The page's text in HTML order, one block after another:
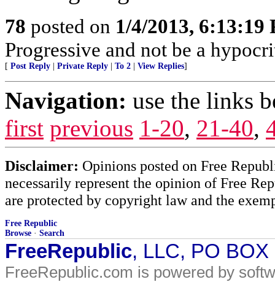
78 posted on 1/4/2013, 6:13:19
Progressive and not be a
[ Post Reply Private Reply To 2 View Replies]
Navigation: use the links
first previous 1-20, 21-40,
Disclaimer: Opinions posted on Free
necessarily represent the opinion of Free
are protected by copyright law and the
Free Republic
Browse · Search
FreeRepublic, LLC, PO
FreeRepublic.com is powered by